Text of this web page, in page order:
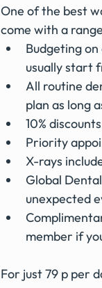
One of the best
come with a
Budgeting
usually start
All routine
plan as long
10%
Priority
X-rays
Global
unexpected
member if
For just 79 p per